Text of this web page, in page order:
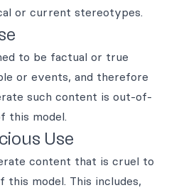
or current stereotypes.
to be factual or true
or events, and therefore
such content is out-of-
this model.
Use
content that is cruel to
this model. This includes,